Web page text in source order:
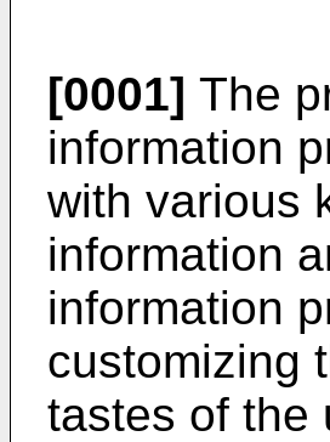
[0001] The
information
with various
information
information
customizing
tastes of the